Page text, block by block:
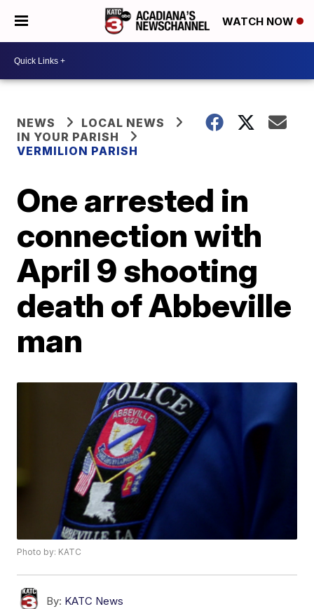
WATCH NOW
NEWS
LOCAL NEWS
IN YOUR PARISH
VERMILION PARISH
One arrested in
connection with
April 9 shooting
death of Abbeville
man
Photo by: KATC
By: KATC News